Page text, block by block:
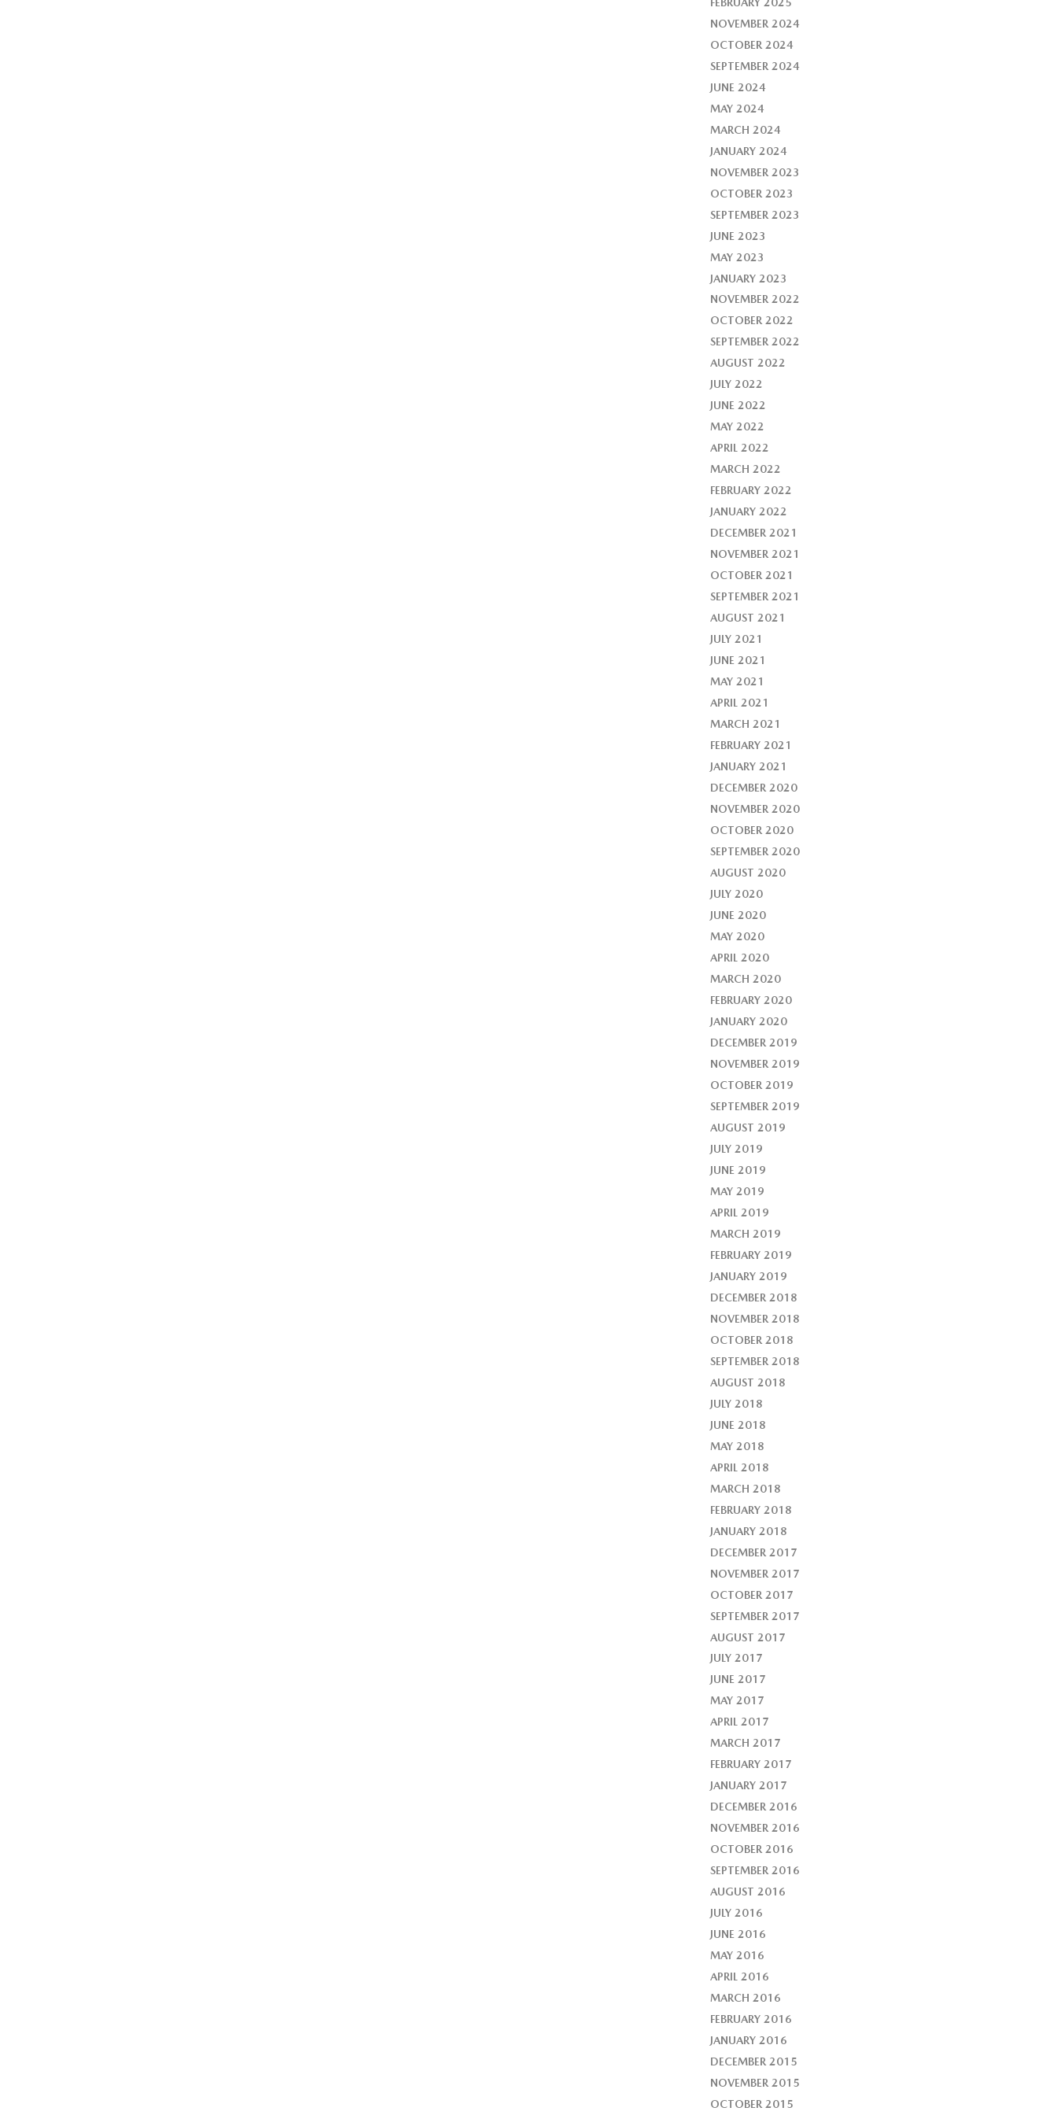
NOVEMBER 2024
OCTOBER 2024
SEPTEMBER 2024
JUNE 2024
MAY 2024
MARCH 2024
JANUARY 2024
NOVEMBER 2023
OCTOBER 2023
SEPTEMBER 2023
JUNE 2023
MAY 2023
JANUARY 2023
NOVEMBER 2022
OCTOBER 2022
SEPTEMBER 2022
AUGUST 2022
JULY 2022
JUNE 2022
MAY 2022
APRIL 2022
MARCH 2022
FEBRUARY 2022
JANUARY 2022
DECEMBER 2021
NOVEMBER 2021
OCTOBER 2021
SEPTEMBER 2021
AUGUST 2021
JULY 2021
JUNE 2021
MAY 2021
APRIL 2021
MARCH 2021
FEBRUARY 2021
JANUARY 2021
DECEMBER 2020
NOVEMBER 2020
OCTOBER 2020
SEPTEMBER 2020
AUGUST 2020
JULY 2020
JUNE 2020
MAY 2020
APRIL 2020
MARCH 2020
FEBRUARY 2020
JANUARY 2020
DECEMBER 2019
NOVEMBER 2019
OCTOBER 2019
SEPTEMBER 2019
AUGUST 2019
JULY 2019
JUNE 2019
MAY 2019
APRIL 2019
MARCH 2019
FEBRUARY 2019
JANUARY 2019
DECEMBER 2018
NOVEMBER 2018
OCTOBER 2018
SEPTEMBER 2018
AUGUST 2018
JULY 2018
JUNE 2018
MAY 2018
APRIL 2018
MARCH 2018
FEBRUARY 2018
JANUARY 2018
DECEMBER 2017
NOVEMBER 2017
OCTOBER 2017
SEPTEMBER 2017
AUGUST 2017
JULY 2017
JUNE 2017
MAY 2017
APRIL 2017
MARCH 2017
FEBRUARY 2017
JANUARY 2017
DECEMBER 2016
NOVEMBER 2016
OCTOBER 2016
SEPTEMBER 2016
AUGUST 2016
JULY 2016
JUNE 2016
MAY 2016
APRIL 2016
MARCH 2016
FEBRUARY 2016
JANUARY 2016
DECEMBER 2015
NOVEMBER 2015
OCTOBER 2015